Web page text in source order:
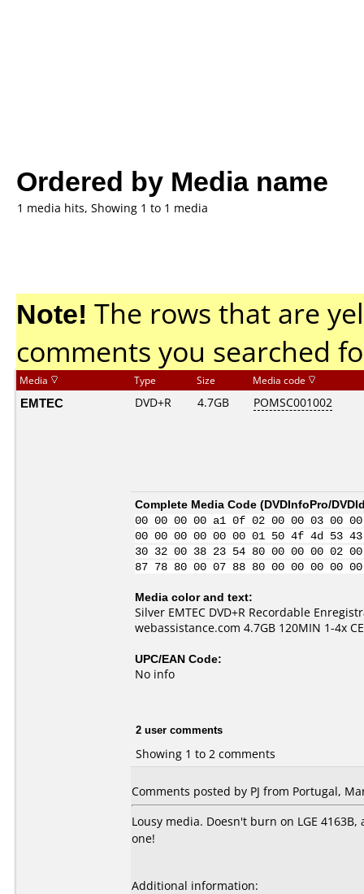
Ordered by Media name
1 media hits, Showing 1 to 1 media
Note! The rows that are
comments you searched
Media Type Size Media code
EMTEC DVD+R 4.7GB POMSC001002
Complete Media Code (DVDInfoPro/
00 00 00 00 a1 0f 02 00 00 03
00 00 00 00 00 00 01 50 4f 4d 53
30 32 00 38 23 54 80 00 00 00 02
87 78 80 00 07 88 80 00 00 00
Media color and text:
Silver EMTEC DVD+R Recordable
webassistance.com 4.7GB 120MIN 1-4x
UPC/EAN Code:
No info
2 user comments
Showing 1 to 2 comments
Comments posted by PJ from Portugal,
Lousy media. Doesn't burn on LGE
one!
Additional information: